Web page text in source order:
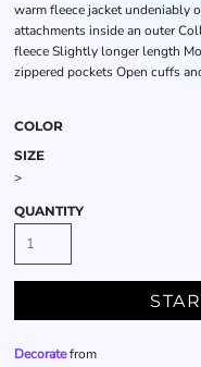
warm fleece jacket undeniably
attachments inside an outer
fleece Slightly longer length
zippered pockets Open cuffs
COLOR
SIZE
>
QUANTITY
Decoratefrom